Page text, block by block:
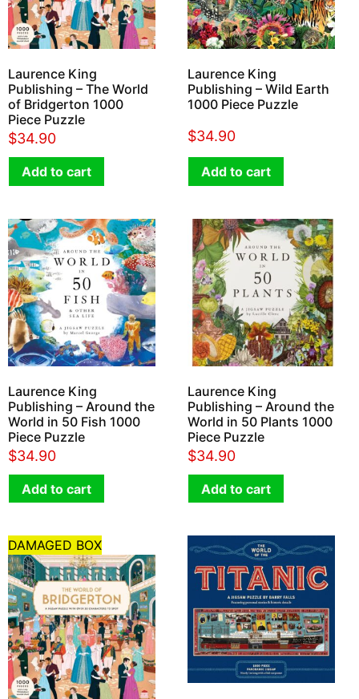
Laurence King
Publishing – The World
of Bridgerton 1000
Piece Puzzle
$34.90
Add to cart
Laurence King
Publishing – Wild Earth
1000 Piece Puzzle
$34.90
Add to cart
Laurence King
Publishing – Around the
World in 50 Fish 1000
Piece Puzzle
$34.90
Add to cart
Laurence King
Publishing – Around the
World in 50 Plants 1000
Piece Puzzle
$34.90
Add to cart
DAMAGED BOX